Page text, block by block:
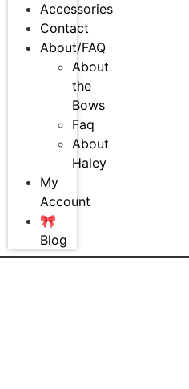
Accessories
Contact
About/FAQ
About
the
Bows
Faq
About
Haley
My
Account
🎀
Blog